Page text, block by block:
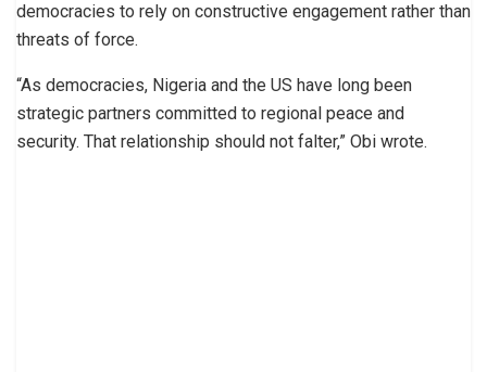
democracies to rely on constructive engagement rather than
threats of force.
“As democracies, Nigeria and the US have long been
strategic partners committed to regional peace and
security. That relationship should not falter,” Obi wrote.